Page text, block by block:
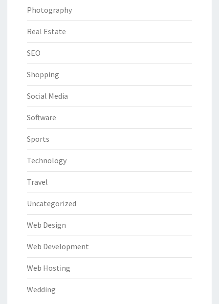
Photography
Real Estate
SEO
Shopping
Social Media
Software
Sports
Technology
Travel
Uncategorized
Web Design
Web Development
Web Hosting
Wedding